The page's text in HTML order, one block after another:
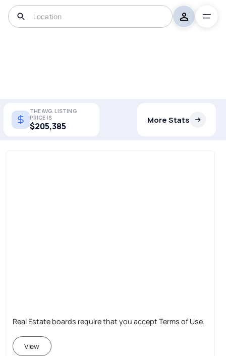
THE AVG. LISTING
PRICE IS
$205,385
More Stats
Real Estate boards require that you accept Terms of Use.
View